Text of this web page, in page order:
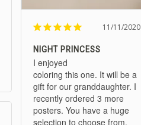
11/11/2020
NIGHT PRINCESS
I enjoyed
coloring this one. It will be a
gift for our granddaughter. I
recently ordered 3 more
posters. You have a huge